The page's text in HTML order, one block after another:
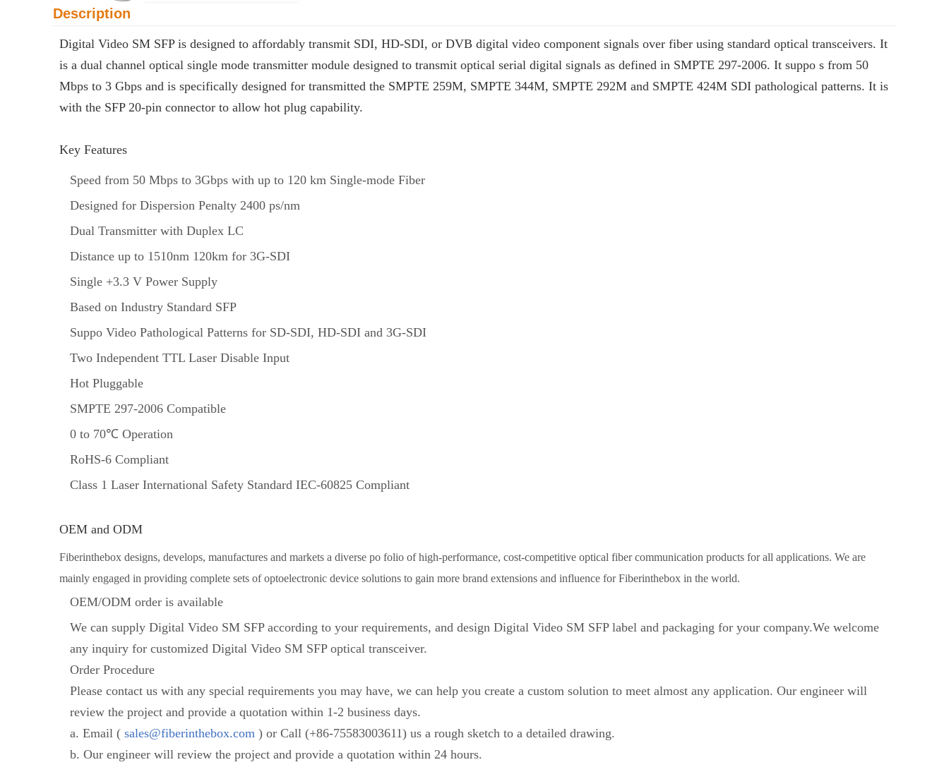
Description
Digital Video SM SFP is designed to affordably transmit SDI, HD-SDI, or DVB digital video component signals over fiber using standard optical transceivers. It
is a dual channel optical single mode transmitter module designed to transmit optical serial digital signals as defined in SMPTE 297-2006. It suppo s from 50
Mbps to 3 Gbps and is specifically designed for transmitted the SMPTE 259M, SMPTE 344M, SMPTE 292M and SMPTE 424M SDI pathological patterns. It is
with the SFP 20-pin connector to allow hot plug capability.
Key Features
Speed from 50 Mbps to 3Gbps with up to 120 km Single-mode Fiber
Designed for Dispersion Penalty 2400 ps/nm
Dual Transmitter with Duplex LC
Distance up to 1510nm 120km for 3G-SDI
Single +3.3 V Power Supply
Based on Industry Standard SFP
Suppo Video Pathological Patterns for SD-SDI, HD-SDI and 3G-SDI
Two Independent TTL Laser Disable Input
Hot Pluggable
SMPTE 297-2006 Compatible
0 to 70℃ Operation
RoHS-6 Compliant
Class 1 Laser International Safety Standard IEC-60825 Compliant
OEM and ODM
Fiberinthebox designs, develops, manufactures and markets a diverse po folio of high-performance, cost-competitive optical fiber communication products for all applications. We are
mainly engaged in providing complete sets of optoelectronic device solutions to gain more brand extensions and influence for Fiberinthebox in the world.
OEM/ODM order is available
We can supply Digital Video SM SFP according to your requirements, and design Digital Video SM SFP label and packaging for your company.We welcome
any inquiry for customized Digital Video SM SFP optical transceiver.
Order Procedure
Please contact us with any special requirements you may have, we can help you create a custom solution to meet almost any application. Our engineer will
review the project and provide a quotation within 1-2 business days.
a. Email ( sales@fiberinthebox.com ) or Call (+86-75583003611) us a rough sketch to a detailed drawing.
b. Our engineer will review the project and provide a quotation within 24 hours.